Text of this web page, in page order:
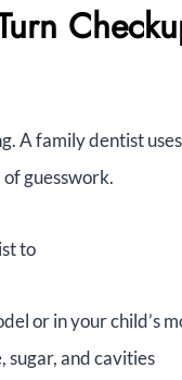
A family dentist
guesswork.
to
or in your child’s
sugar, and cavities